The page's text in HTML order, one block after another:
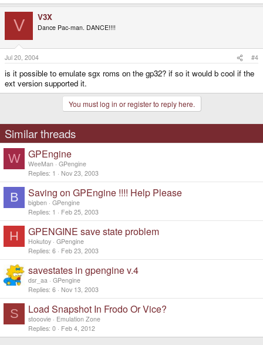
V V3X
Dance Pac-man. DANCE!!!!
Jul 20, 2004 #4
is it possible to emulate sgx roms on the gp32? if so it would b cool if the
ext version supported it.
You must log in or register to reply here.
Similar threads
W GPEngine
WeeMan
GPengine
Replies 1 Nov 23, 2003
B Saving on GPEngine !!!! Help Please
bigben
GPengine
Replies 1 Feb 25, 2003
H GPENGINE save state problem
Hokutoy GPengine
Replies 6 Feb 23, 2003
savestates in gpengine v.4
dsr_aa GPengine
Replies 6 Nov 13, 2003
S Load Snapshot In Frodo Or Vice?
stooovie
Emulation Zone
Replies 0 Feb 4, 2012